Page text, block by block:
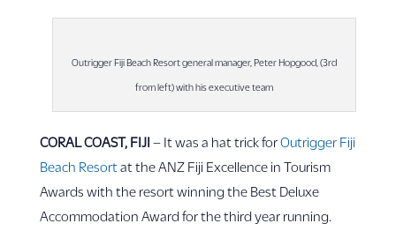
Outrigger Fiji Beach Resort general manager, Peter Hopgood, (3rd
from left) with his executive team
CORAL COAST, FIJI – It was a hat trick forOutrigger Fiji
Beach Resortat the ANZ Fiji Excellence in Tourism
Awards with the resort winning the Best Deluxe
Accommodation Award for the third year running.